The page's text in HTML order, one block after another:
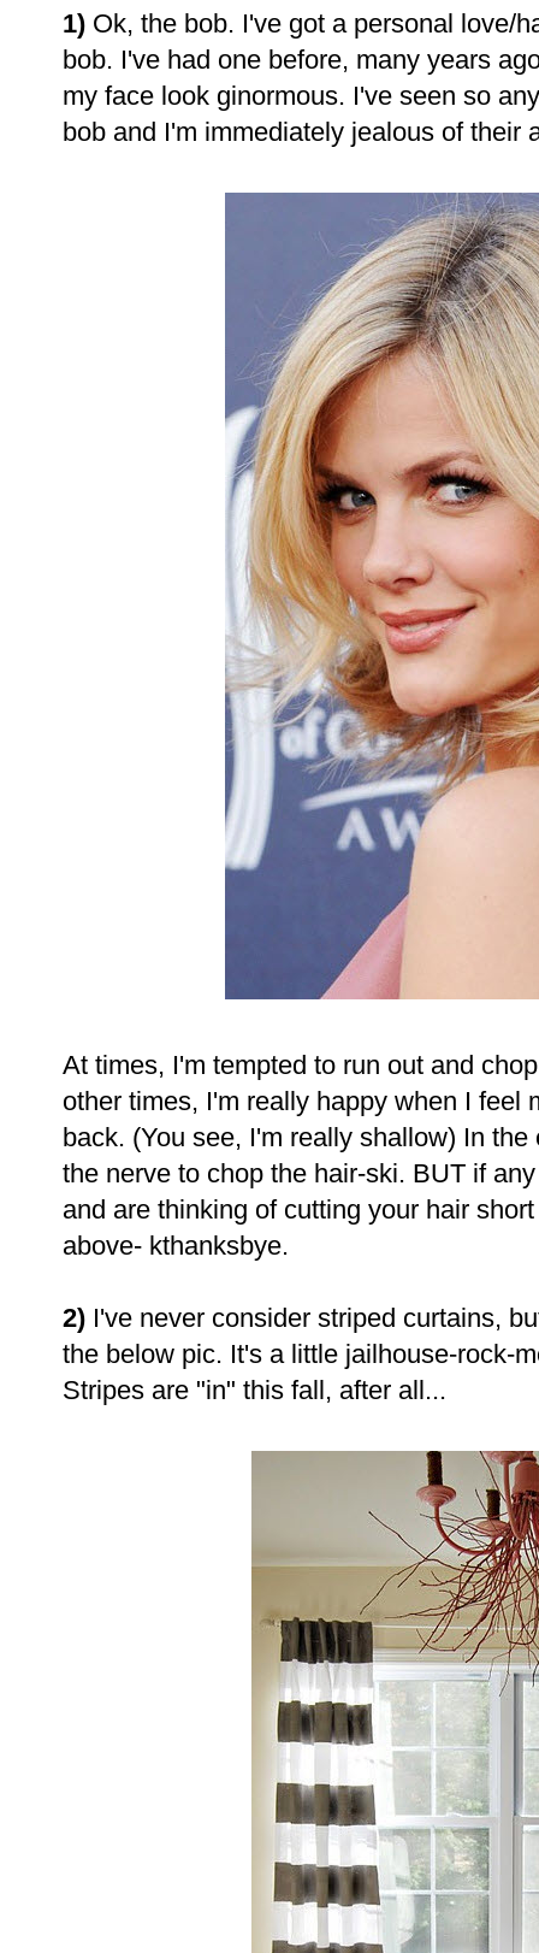
1) Ok, the bob. I've got a personal love/
bob. I've had one before, many years
my face look ginormous. I've seen so
bob and I'm immediately jealous of their
At times, I'm tempted to run out and
other times, I'm really happy when I feel
back. (You see, I'm really shallow) In
the nerve to chop the hair-ski. BUT if
and are thinking of cutting your hair
above- kthanksbye.
2) I've never consider striped curtains,
the below pic. It's a little jailhouse-rock-
Stripes are "in" this fall, after all...